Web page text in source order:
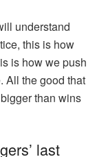
understand
this is how
is how we push
All the good that
than wins
last